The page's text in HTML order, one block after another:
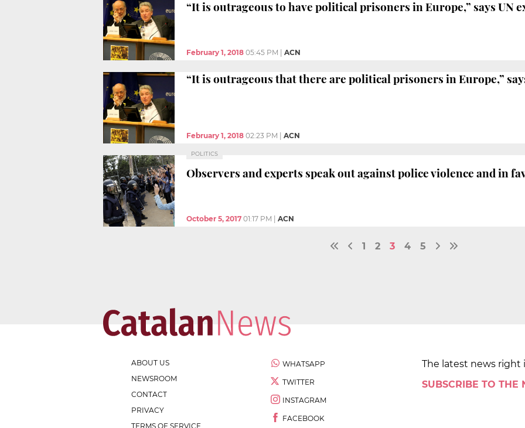
“It is outrageous to have political prisoners in Europe,” says UN
February 1, 2018 05:45 PM ACN
“It is outrageous that there are political prisoners in Europe,”
February 1, 2018 02:23 PM ACN
POLITICS
Observers and experts speak out against police violence and in
October 5, 2017 01:17 PM ACN
1 2 3 4 5
ABOUT US
NEWSROOM
CONTACT
PRIVACY
TERMS OF SERVICE
WHATSAPP
TWITTER
INSTAGRAM
FACEBOOK
The latest news right
SUBSCRIBE TO THE